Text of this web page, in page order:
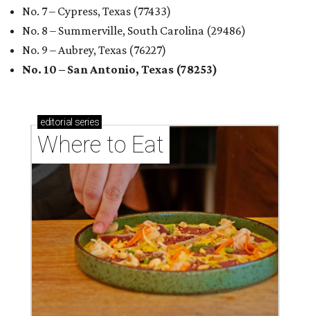
No. 7 – Cypress, Texas (77433)
No. 8 – Summerville, South Carolina (29486)
No. 9 – Aubrey, Texas (76227)
No. 10 – San Antonio, Texas (78253)
editorial series
Where to Eat